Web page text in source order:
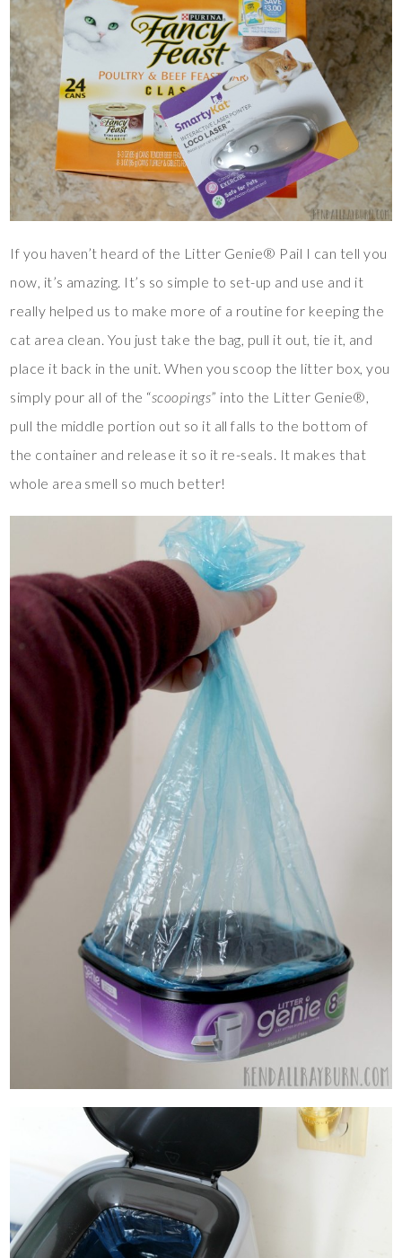
If you haven’t heard of the Litter Genie® Pail I can tell you
now, it’s amazing. It’s so simple to set-up and use and it
really helped us to make more of a routine for keeping the
cat area clean. You just take the bag, pull it out, tie it, and
place it back in the unit. When you scoop the litter box, you
simply pour all of the “scoopings” into the Litter Genie®,
pull the middle portion out so it all falls to the bottom of
the container and release it so it re-seals. It makes that
whole area smell so much better!